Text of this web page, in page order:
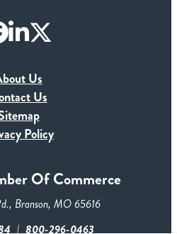
Us
Us
Policy
Of Commerce
Branson, MO 65616
800-296-0463